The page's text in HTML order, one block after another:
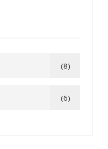
(8)
(6)